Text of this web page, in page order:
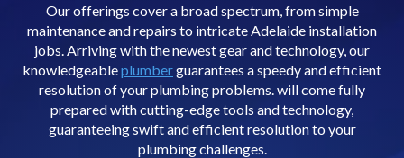
Our offerings cover a broad spectrum, from simple
maintenance and repairs to intricate Adelaide installation
jobs. Arriving with the newest gear and technology, our
knowledgeableplumberguarantees a speedy and efficient
resolution of your plumbing problems. will come fully
prepared with cutting-edge tools and technology,
guaranteeing swift and efficient resolution to your
plumbing challenges.